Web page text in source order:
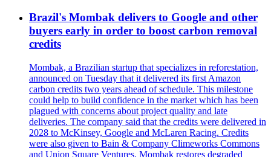
Brazil's Mombak delivers to Google and other
buyers early in order to boost carbon removal
credits
Mombak, a Brazilian startup that specializes in reforestation,
announced on Tuesday that it delivered its first Amazon
carbon credits two years ahead of schedule. This milestone
could help to build confidence in the market which has been
plagued with concerns about project quality and late
deliveries. The company said that the credits were delivered in
2028 to McKinsey, Google and McLaren Racing. Credits
were also given to Bain & Company Climeworks Commons
and Union Square Ventures. Mombak restores degraded